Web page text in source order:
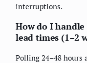
interruptions.
How do I
lead times (1–2
Polling 24–48 hours